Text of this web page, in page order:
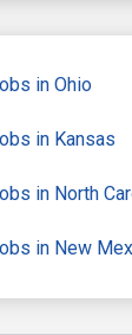
in Ohio
in Kansas
in North
in New